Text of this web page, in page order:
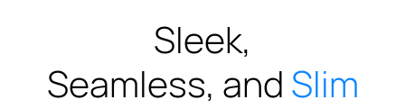
Sleek,
Seamless, and Slim